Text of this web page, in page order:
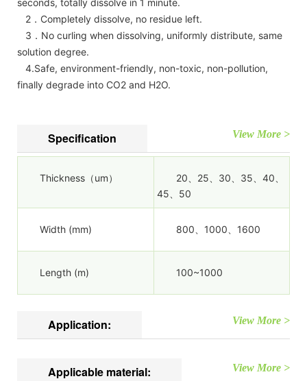
2．Completely dissolve, no residue left.
3．No curling when dissolving, uniformly distribute, same
solution degree.
4.Safe, environment-friendly, non-toxic, non-pollution,
finally degrade into CO2 and H2O.
Specification View More >
Thickness（um）
20、25、30、35、40、
45、50
Width (mm) 800、1000、1600
Length (m) 100~1000
Application: View More >
Applicable material: View More >